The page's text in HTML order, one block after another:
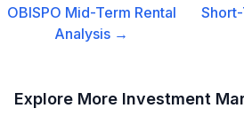
OBISPO Mid-Term Rental
Analysis →
Explore More Investment